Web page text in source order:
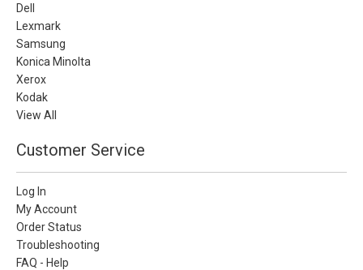
Dell
Lexmark
Samsung
Konica Minolta
Xerox
Kodak
View All
Customer Service
Log In
My Account
Order Status
Troubleshooting
FAQ - Help